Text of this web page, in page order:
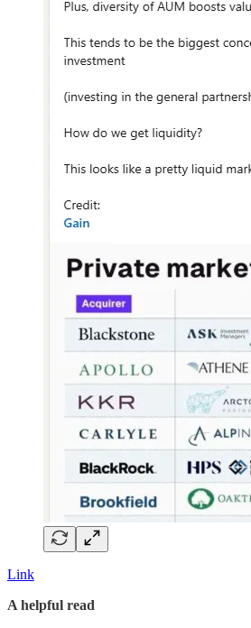
Link
A helpful read